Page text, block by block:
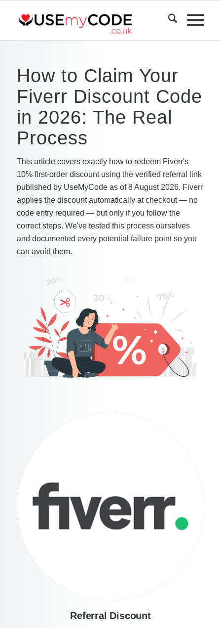
How to Claim Your
Fiverr Discount Code
in 2026: The Real
Process
This article covers exactly how to redeem Fiverr's
10% first-order discount using the verified referral link
published by UseMyCode as of 8 August 2026. Fiverr
applies the discount automatically at checkout — no
code entry required — but only if you follow the
correct steps. We've tested this process ourselves
and documented every potential failure point so you
can avoid them.
Referral Discount